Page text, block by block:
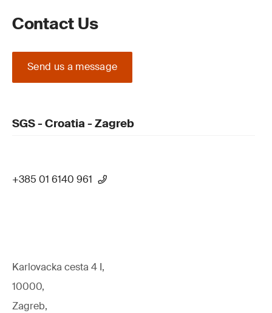
Contact Us
Send us a message
SGS - Croatia - Zagreb
+385 01 6140 961
Karlovacka cesta 4 I,
10000,
Zagreb,